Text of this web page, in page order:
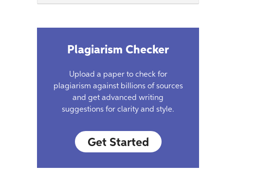
Plagiarism Checker
Upload a paper to check for
plagiarism against billions of sources
and get advanced writing
suggestions for clarity and style.
Get Started